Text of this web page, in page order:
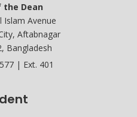
the Dean
Islam Avenue
Aftabnagar
Bangladesh
| Ext. 401